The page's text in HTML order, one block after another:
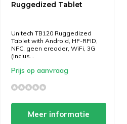
Ruggedized Tablet
Unitech TB120 Ruggedized
Tablet with Android, HF-RFID,
NFC, geen ereader, WiFi, 3G
(inclus...
Prijs op aanvraag
Meer informatie